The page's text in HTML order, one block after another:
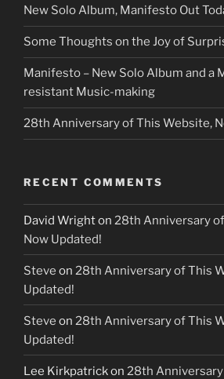
New Solo Album, Manifesto Out
Some Thoughts on the Joy of
Manifesto – New Solo Album and a
resistant Music-making
28th Anniversary of This Website,
RECENT COMMENTS
David Wrighton 28th Anniversary
Now Updated!
Steve on 28th Anniversary of This
Updated!
Steve on 28th Anniversary of This
Updated!
Lee Kirkpatrickon 28th